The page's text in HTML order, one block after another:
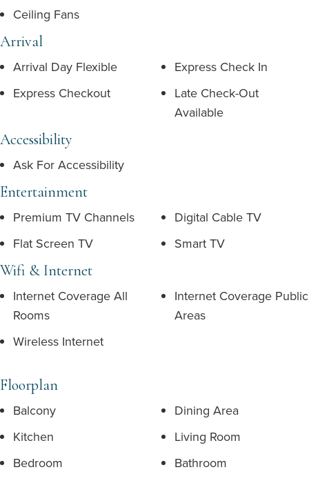
Ceiling Fans
Arrival
Arrival Day Flexible
Express Check In
Express Checkout
Late Check-Out
Available
Accessibility
Ask For Accessibility
Entertainment
Premium TV Channels
Digital Cable TV
Flat Screen TV
Smart TV
Wifi & Internet
Internet Coverage All
Rooms
Internet Coverage Public
Areas
Wireless Internet
Floorplan
Balcony
Dining Area
Kitchen
Living Room
Bedroom
Bathroom